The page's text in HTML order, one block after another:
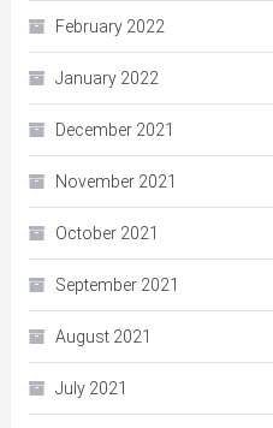
February 2022
January 2022
December 2021
November 2021
October 2021
September 2021
August 2021
July 2021